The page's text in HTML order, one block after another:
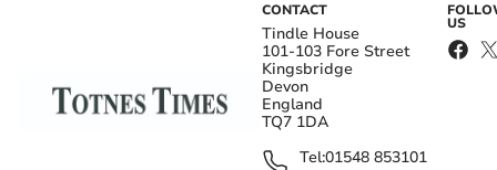
CONTACT
Tindle House
101-103 Fore Street
Kingsbridge
Devon
England
TQ7 1DA
Tel:01548 853101
US